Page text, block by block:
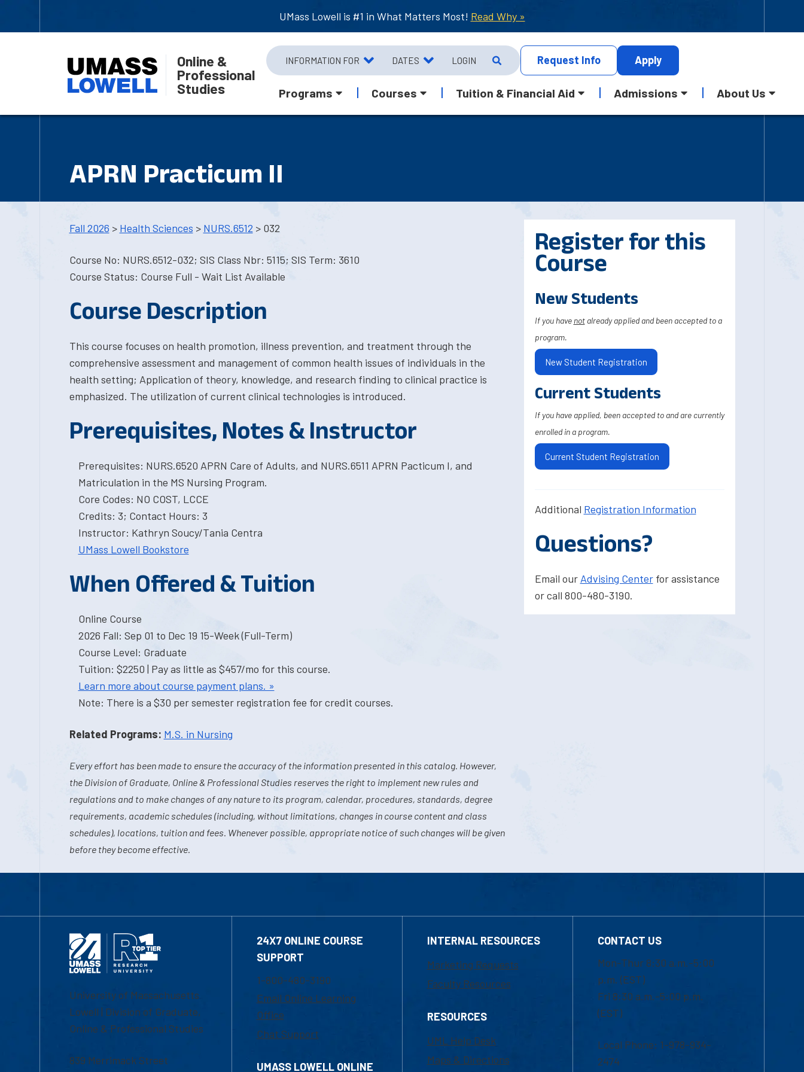
UMass Lowell is #1 in What Matters Most! Read Why »
Online &
Professional
Studies
INFORMATION FOR DATES LOGIN Request Info Apply
Programs Courses Tuition & Financial Aid Admissions About Us
APRN Practicum II
Fall 2026 > Health Sciences > NURS.6512 > 032
Course No: NURS.6512-032; SIS Class Nbr: 5115; SIS Term: 3610
Course Status: Course Full - Wait List Available
Course Description
This course focuses on health promotion, illness prevention, and treatment through the
comprehensive assessment and management of common health issues of individuals in the
health setting; Application of theory, knowledge, and research finding to clinical practice is
emphasized. The utilization of current clinical technologies is introduced.
Prerequisites, Notes & Instructor
Prerequisites: NURS.6520 APRN Care of Adults, and NURS.6511 APRN Pacticum I, and
Matriculation in the MS Nursing Program.
Core Codes: NO COST, LCCE
Credits: 3; Contact Hours: 3
Instructor: Kathryn Soucy/Tania Centra
UMass Lowell Bookstore
When Offered & Tuition
Online Course
2026 Fall: Sep 01 to Dec 19 15-Week (Full-Term)
Course Level: Graduate
Tuition: $2250 | Pay as little as $457/mo for this course.
Learn more about course payment plans. »
Note: There is a $30 per semester registration fee for credit courses.
Related Programs: M.S. in Nursing
Every effort has been made to ensure the accuracy of the information presented in this catalog. However,
the Division of Graduate, Online & Professional Studies reserves the right to implement new rules and
regulations and to make changes of any nature to its program, calendar, procedures, standards, degree
requirements, academic schedules (including, without limitations, changes in course content and class
schedules), locations, tuition and fees. Whenever possible, appropriate notice of such changes will be given
before they become effective.
Register for this
Course
New Students
If you have notalready applied and been accepted to a
program.
New Student Registration
Current Students
If you have applied, been accepted to and are currently
enrolled in a program.
Current Student Registration
Additional Registration Information
Questions?
Email our Advising Centerfor assistance
or call 800-480-3190.
University of Massachusetts
Lowell | Division of Graduate,
Online & Professional Studies
839 Merrimack Street
24X7 ONLINE COURSE
SUPPORT
1-800-480-3190
Email Online Learning
Office
Chat Support
UMASS LOWELL ONLINE
INTERNAL RESOURCES
Marketing Requests
Faculty Resources
RESOURCES
UML Help Desk
Maps & Directions
CONTACT US
Mon-Thur 8:30 a.m.-5:00
p.m. (EST)
Fri 8:30 a.m.-5:00 p.m.
(EST)
Local Phone: 1-978-934-
2474